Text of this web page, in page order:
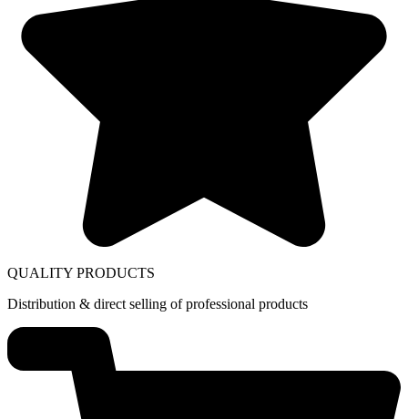
QUALITY PRODUCTS
Distribution & direct selling of professional products